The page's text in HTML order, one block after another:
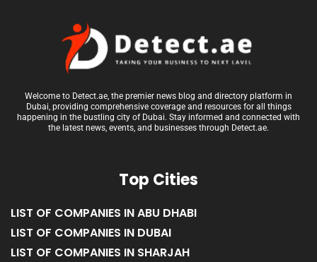
Welcome to Detect.ae, the premier news blog and directory platform in
Dubai, providing comprehensive coverage and resources for all things
happening in the bustling city of Dubai. Stay informed and connected with
the latest news, events, and businesses through Detect.ae.
Top Cities
LIST OF COMPANIES IN ABU DHABI
LIST OF COMPANIES IN DUBAI
LIST OF COMPANIES IN SHARJAH